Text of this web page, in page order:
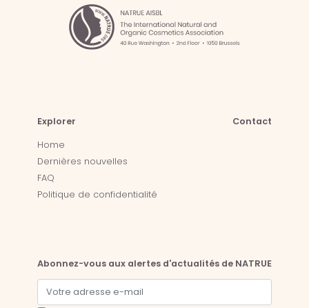
Explorer
Home
Dernières nouvelles
FAQ
Politique de confidentialité
Contact
Abonnez-vous aux alertes d'actualités de NATRUE